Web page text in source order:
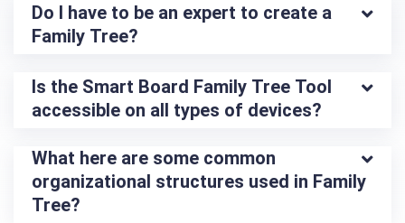
Do I have to be an expert to create a
Family Tree?
Is the Smart Board Family Tree Tool
accessible on all types of devices?
What here are some common
organizational structures used in Family
Tree?